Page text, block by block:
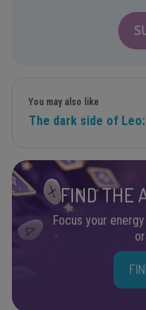
You may also like
The dark side of
FIND THE
Focus your